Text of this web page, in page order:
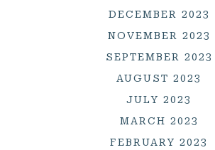
DECEMBER 2023
NOVEMBER 2023
SEPTEMBER 2023
AUGUST 2023
JULY 2023
MARCH 2023
FEBRUARY 2023